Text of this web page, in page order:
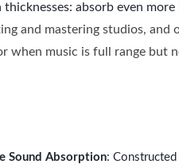
thicknesses: absorb even
and mastering studios,
when music is full range but
Sound Absorption: